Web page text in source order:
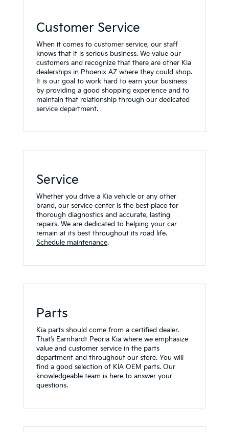
Customer Service
When it comes to customer service, our staff
knows that it is serious business. We value our
customers and recognize that there are other Kia
dealerships in Phoenix AZ where they could shop.
It is our goal to work hard to earn your business
by providing a good shopping experience and to
maintain that relationship through our dedicated
service department.
Service
Whether you drive a Kia vehicle or any other
brand, our service center is the best place for
thorough diagnostics and accurate, lasting
repairs. We are dedicated to helping your car
remain at its best throughout its road life.
Schedule maintenance.
Parts
Kia parts should come from a certified dealer.
That’s Earnhardt Peoria Kia where we emphasize
value and customer service in the parts
department and throughout our store. You will
find a good selection of KIA OEM parts. Our
knowledgeable team is here to answer your
questions.